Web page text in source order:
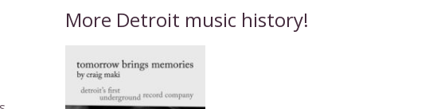
More Detroit music history!